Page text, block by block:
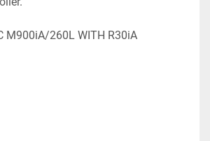
M900iA/260L WITH R30iA